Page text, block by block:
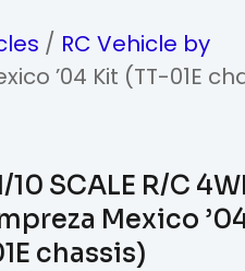
/ RC Vehicle by
’04 Kit (TT-01E
10 SCALE R/C
Mexico
chassis)